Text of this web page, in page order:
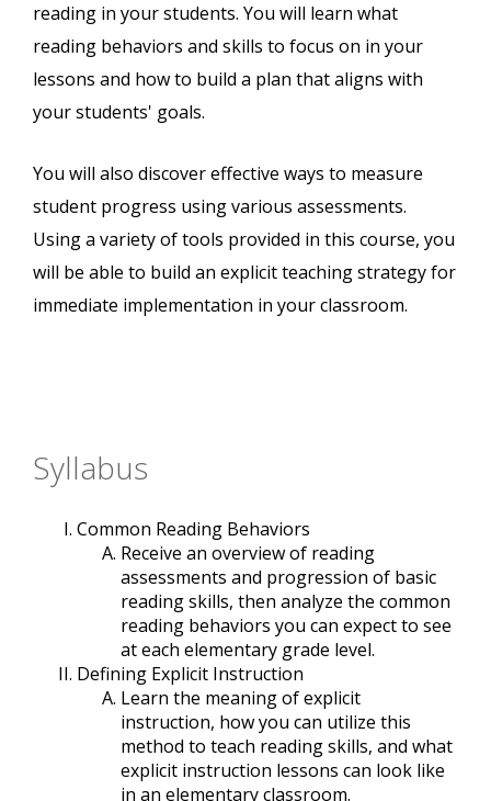
reading in your students. You will learn what
reading behaviors and skills to focus on in your
lessons and how to build a plan that aligns with
your students' goals.
You will also discover effective ways to measure
student progress using various assessments.
Using a variety of tools provided in this course, you
will be able to build an explicit teaching strategy for
immediate implementation in your classroom.
Syllabus
Common Reading Behaviors
Receive an overview of reading
assessments and progression of basic
reading skills, then analyze the common
reading behaviors you can expect to see
at each elementary grade level.
Defining Explicit Instruction
Learn the meaning of explicit
instruction, how you can utilize this
method to teach reading skills, and what
explicit instruction lessons can look like
in an elementary classroom.